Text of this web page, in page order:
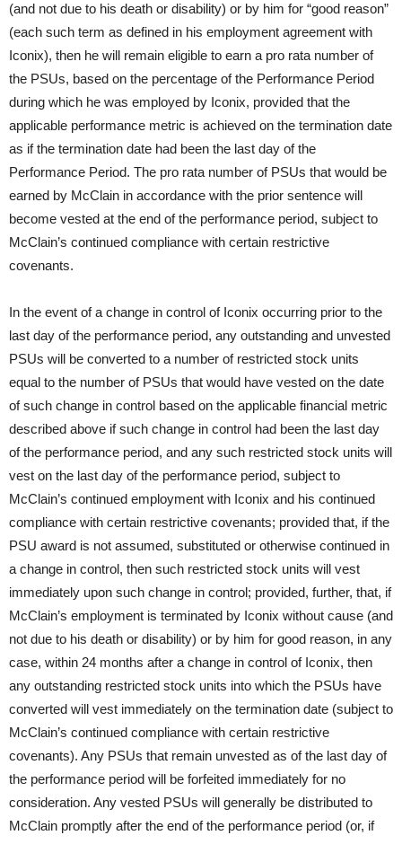
(and not due to his death or disability) or by him for “good reason”
(each such term as defined in his employment agreement with
Iconix), then he will remain eligible to earn a pro rata number of
the PSUs, based on the percentage of the Performance Period
during which he was employed by Iconix, provided that the
applicable performance metric is achieved on the termination date
as if the termination date had been the last day of the
Performance Period. The pro rata number of PSUs that would be
earned by McClain in accordance with the prior sentence will
become vested at the end of the performance period, subject to
McClain’s continued compliance with certain restrictive
covenants.
In the event of a change in control of Iconix occurring prior to the
last day of the performance period, any outstanding and unvested
PSUs will be converted to a number of restricted stock units
equal to the number of PSUs that would have vested on the date
of such change in control based on the applicable financial metric
described above if such change in control had been the last day
of the performance period, and any such restricted stock units will
vest on the last day of the performance period, subject to
McClain’s continued employment with Iconix and his continued
compliance with certain restrictive covenants; provided that, if the
PSU award is not assumed, substituted or otherwise continued in
a change in control, then such restricted stock units will vest
immediately upon such change in control; provided, further, that, if
McClain’s employment is terminated by Iconix without cause (and
not due to his death or disability) or by him for good reason, in any
case, within 24 months after a change in control of Iconix, then
any outstanding restricted stock units into which the PSUs have
converted will vest immediately on the termination date (subject to
McClain’s continued compliance with certain restrictive
covenants). Any PSUs that remain unvested as of the last day of
the performance period will be forfeited immediately for no
consideration. Any vested PSUs will generally be distributed to
McClain promptly after the end of the performance period (or, if